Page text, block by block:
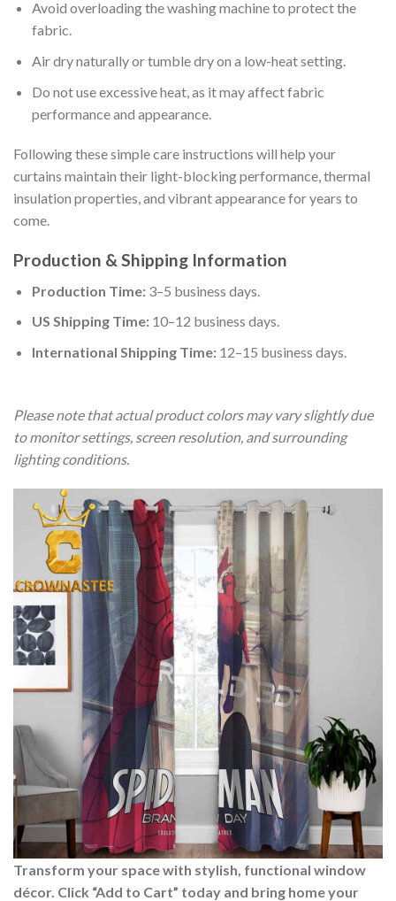
Avoid overloading the washing machine to protect the
fabric.
Air dry naturally or tumble dry on a low-heat setting.
Do not use excessive heat, as it may affect fabric
performance and appearance.
Following these simple care instructions will help your
curtains maintain their light-blocking performance, thermal
insulation properties, and vibrant appearance for years to
come.
Production & Shipping Information
Production Time:3–5 business days.
US Shipping Time:10–12 business days.
International Shipping Time:12–15 business days.
Please note that actual product colors may vary slightly due
to monitor settings, screen resolution, and surrounding
lighting conditions.
Transform your space with stylish, functional window
décor. Click “Add to Cart” today and bring home your